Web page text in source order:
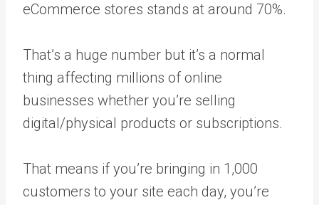
eCommerce stores stands at around 70%.
That’s a huge number but it’s a normal
thing affecting millions of online
businesses whether you’re selling
digital/physical products or subscriptions.
That means if you’re bringing in 1,000
customers to your site each day, you’re